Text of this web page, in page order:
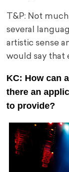
T&P: Not
several
artistic sense
would say that
KC: How can
there an
to provide?